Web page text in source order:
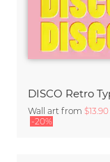
Wall art from $13.90
-20%